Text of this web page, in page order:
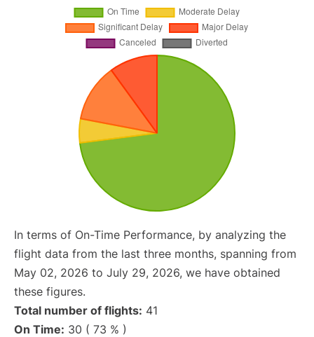
In terms of On-Time Performance, by analyzing the
flight data from the last three months, spanning from
May 02, 2026 to July 29, 2026, we have obtained
these figures.
Total number of flights: 41
On Time: 30 ( 73 % )